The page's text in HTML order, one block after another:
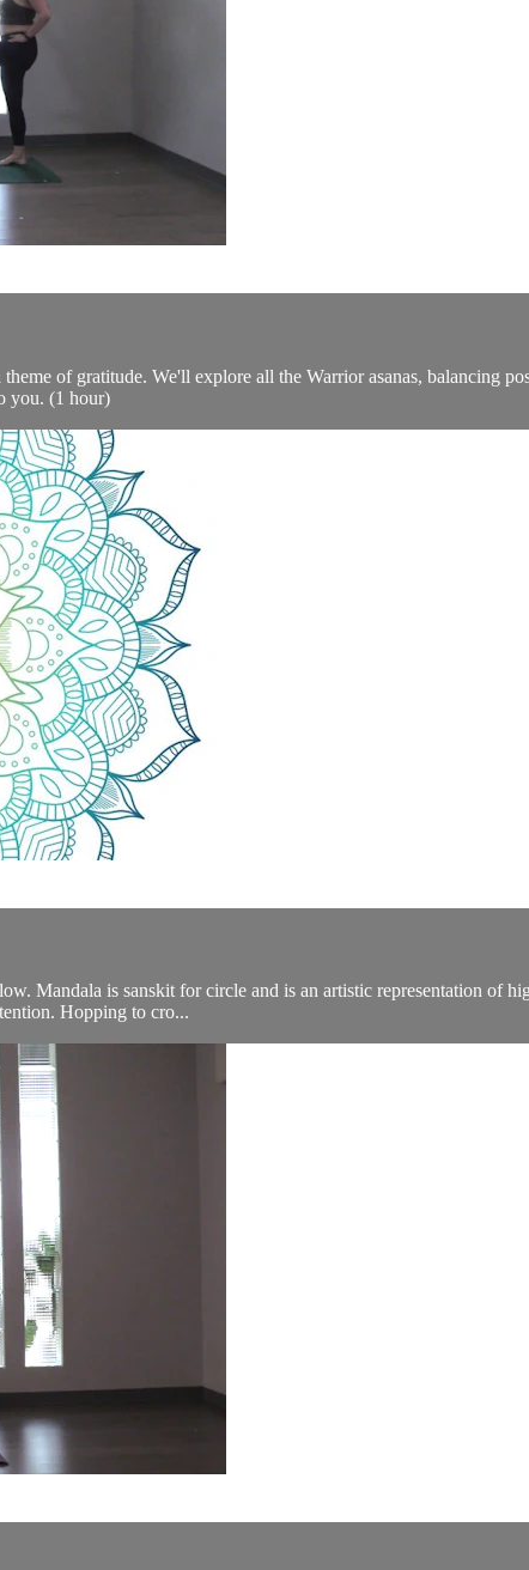
of gratitude. We'll explore all the Warrior asanas, balancing
you. (1 hour)
Mandala is sanskit for circle and is an artistic representation of
Hopping to cro...